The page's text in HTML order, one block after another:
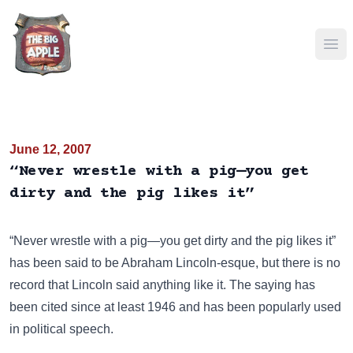
June 12, 2007
“Never wrestle with a pig—you get
dirty and the pig likes it”
“Never wrestle with a pig—you get dirty and the pig likes it”
has been said to be Abraham Lincoln-esque, but there is no
record that Lincoln said anything like it. The saying has
been cited since at least 1946 and has been popularly used
in political speech.